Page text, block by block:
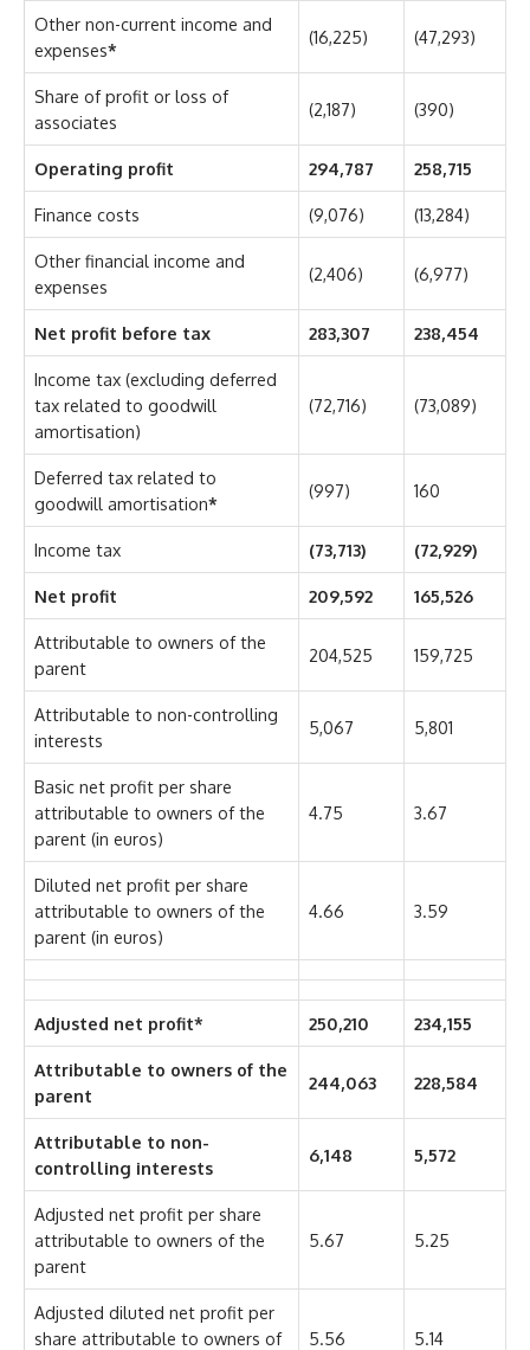
Other non-current income and
expenses*
(16,225) (47,293)
Share of profit or loss of
associates
(2,187) (390)
Operating profit 294,787 258,715
Finance costs (9,076) (13,284)
Other financial income and
expenses
(2,406) (6,977)
Net profit before tax 283,307 238,454
Income tax (excluding deferred
tax related to goodwill
amortisation)
(72,716) (73,089)
Deferred tax related to
goodwill amortisation*
(997) 160
Income tax (73,713) (72,929)
Net profit 209,592 165,526
Attributable to owners of the
parent
204,525 159,725
Attributable to non-controlling
interests
5,067 5,801
Basic net profit per share
attributable to owners of the
parent (in euros)
4.75 3.67
Diluted net profit per share
attributable to owners of the
parent (in euros)
4.66 3.59
Adjusted net profit* 250,210 234,155
Attributable to owners of the
parent
244,063 228,584
Attributable to non-
controlling interests
6,148 5,572
Adjusted net profit per share
attributable to owners of the
parent
5.67 5.25
Adjusted diluted net profit per
share attributable to owners of
5.56 5.14